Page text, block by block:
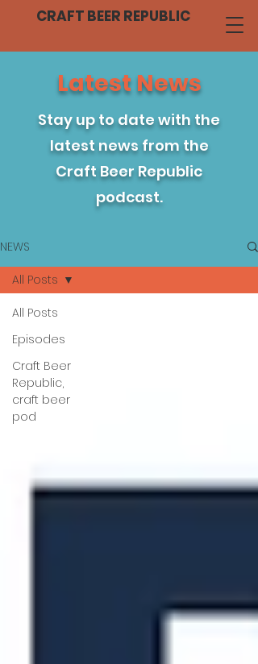
CRAFT BEER REPUBLIC
Latest News
Stay up to date with the
latest news from the
Craft Beer Republic
podcast.
NEWS
All Posts
Episodes
Craft Beer
Republic,
craft beer
pod
All Posts